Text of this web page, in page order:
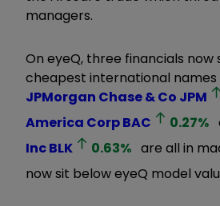
managers.
On eyeQ, three financials now
cheapest international names
JPMorgan Chase & Co JPM
America CorpBAC 0.27%
IncBLK 0.63% are all in
now sit below eyeQ model